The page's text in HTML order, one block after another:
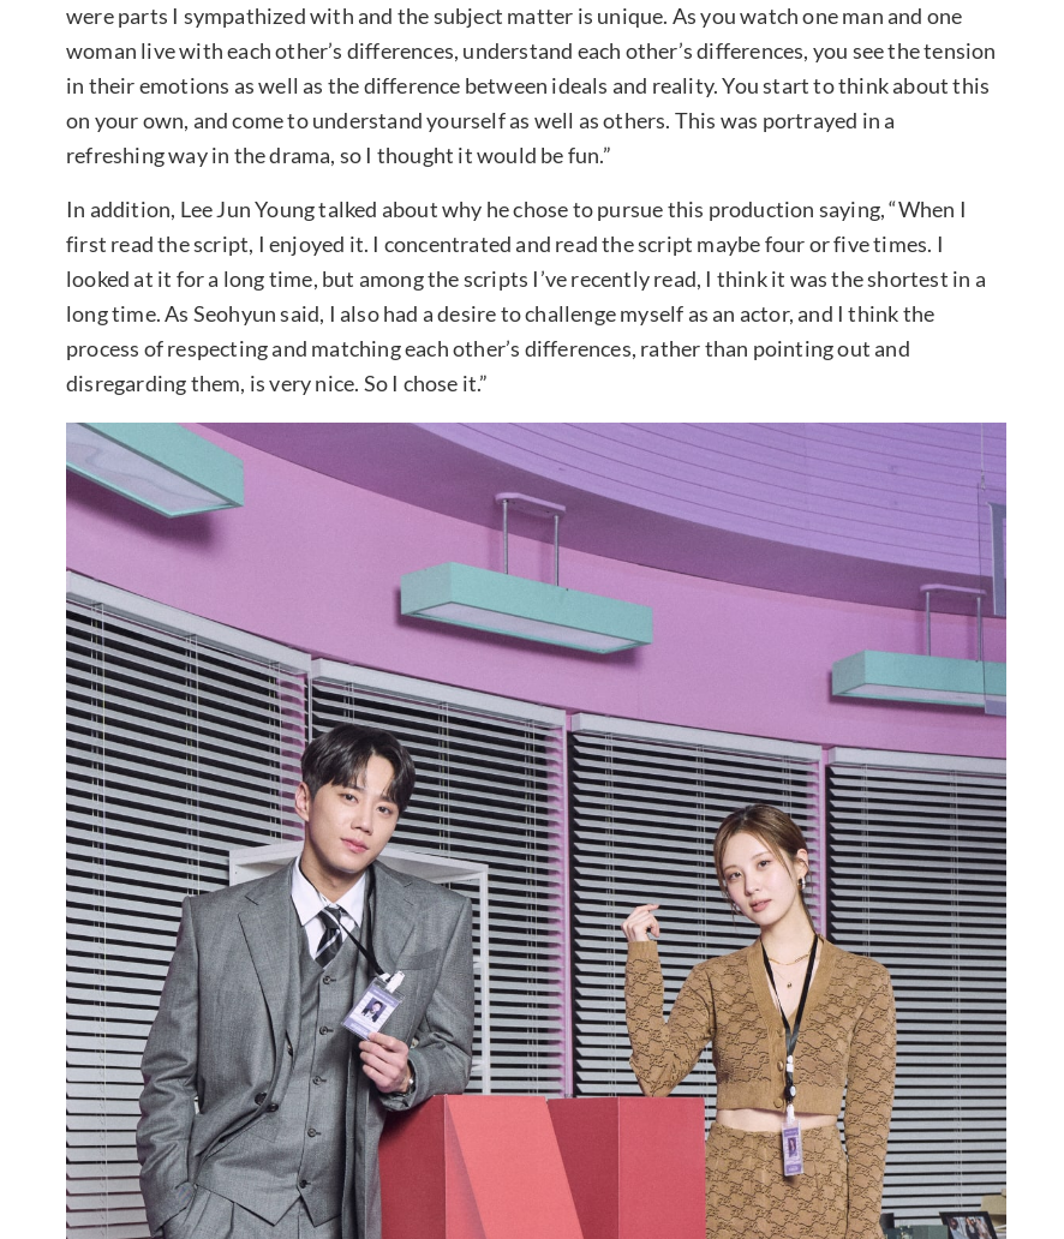
were parts I sympathized with and the subject matter is unique. As you watch one man and one
woman live with each other’s differences, understand each other’s differences, you see the tension
in their emotions as well as the difference between ideals and reality. You start to think about this
on your own, and come to understand yourself as well as others. This was portrayed in a
refreshing way in the drama, so I thought it would be fun.”
In addition, Lee Jun Young talked about why he chose to pursue this production saying, “When I
first read the script, I enjoyed it. I concentrated and read the script maybe four or five times. I
looked at it for a long time, but among the scripts I’ve recently read, I think it was the shortest in a
long time. As Seohyun said, I also had a desire to challenge myself as an actor, and I think the
process of respecting and matching each other’s differences, rather than pointing out and
disregarding them, is very nice. So I chose it.”